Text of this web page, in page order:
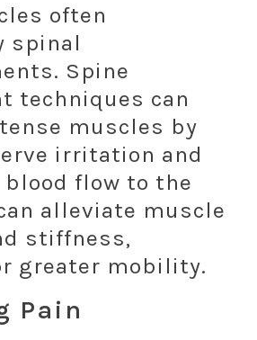
often
spinal
Spine
techniques can
muscles by
irritation and
flow to the
alleviate muscle
stiffness,
greater mobility.
Pain